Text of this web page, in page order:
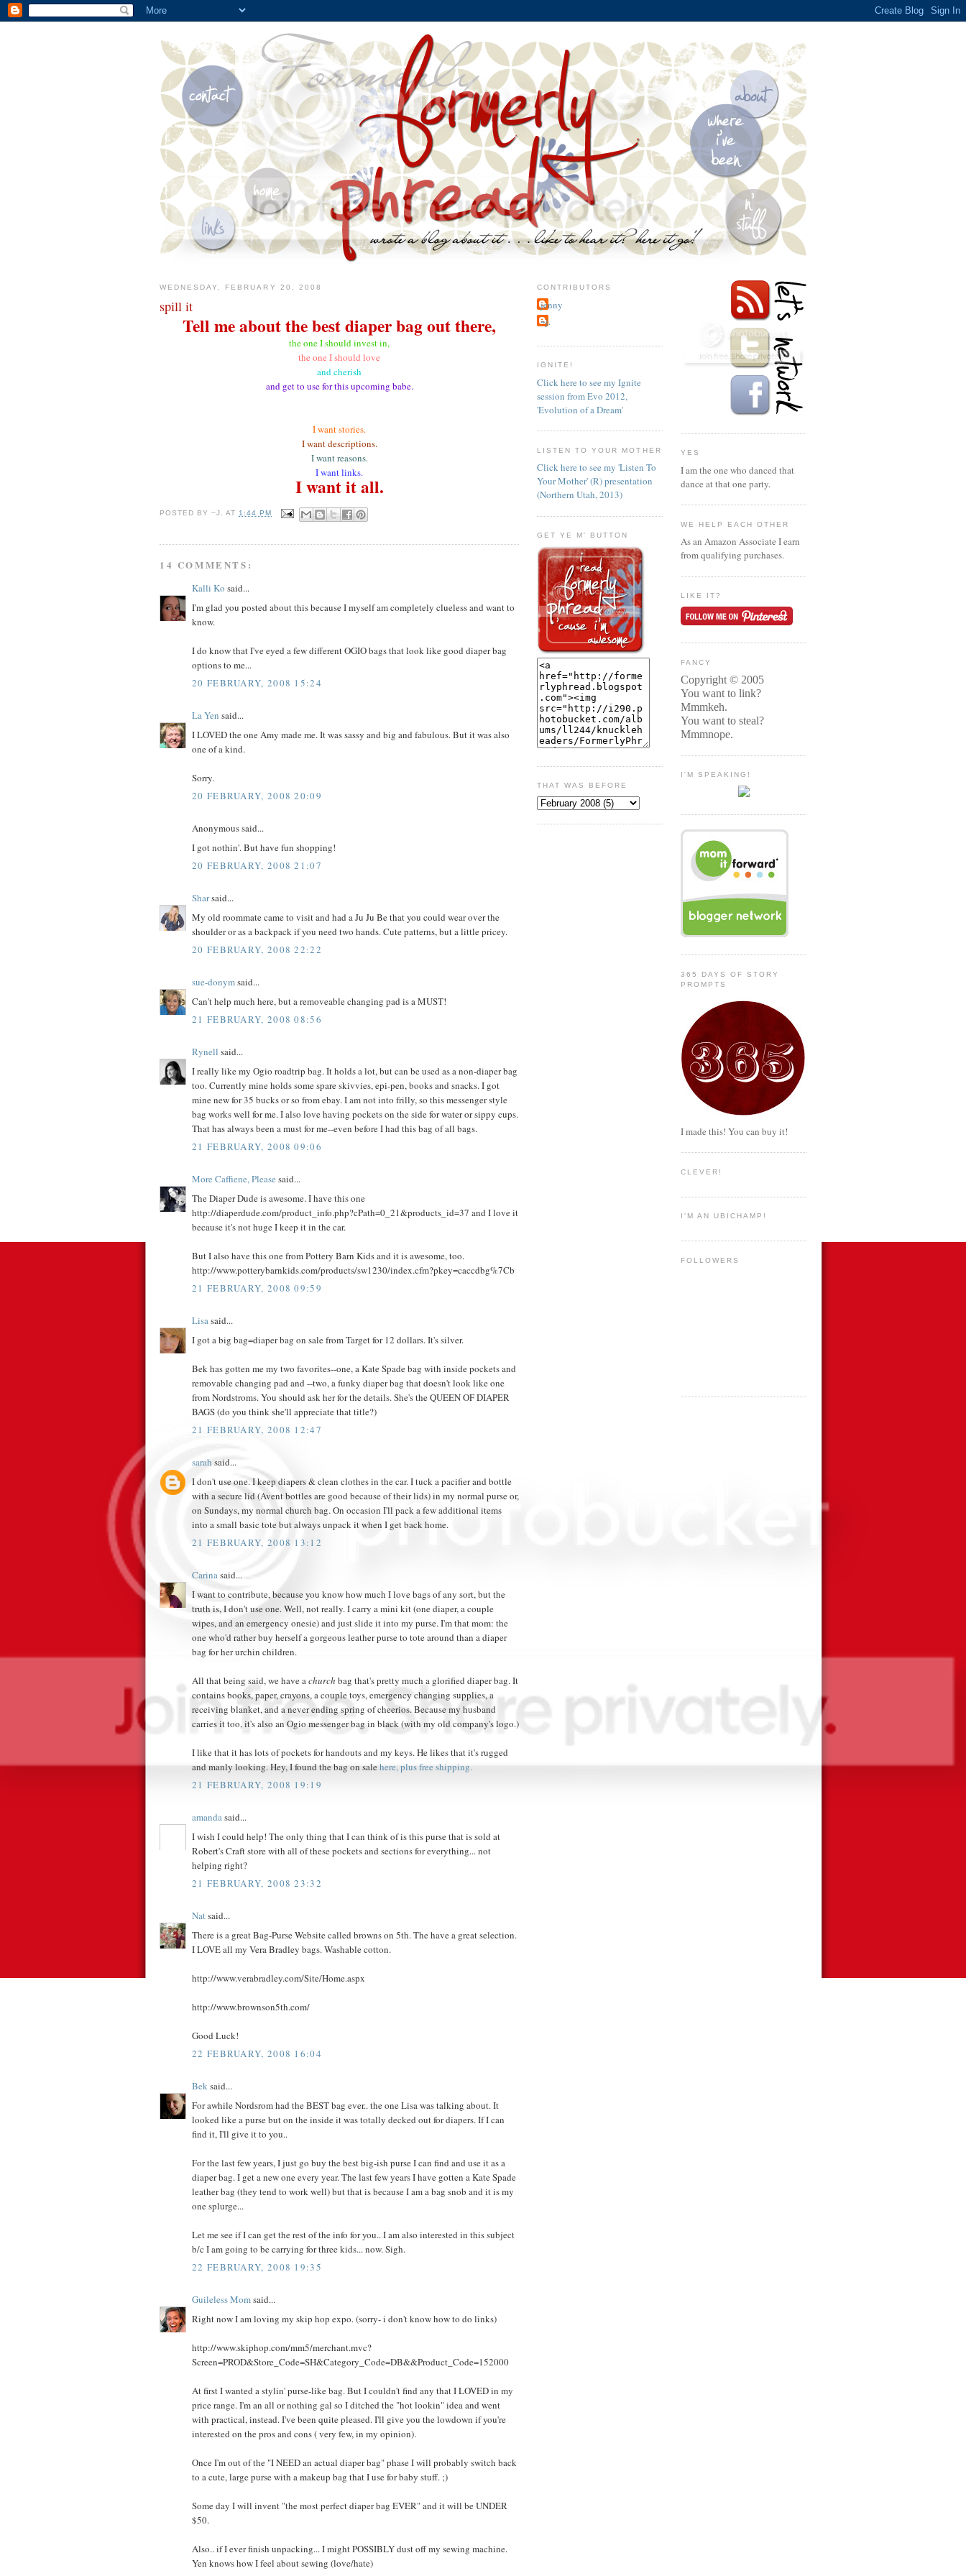
WEDNESDAY, FEBRUARY 20, 2008
spill it
Tell me about the best diaper bag out there,
the one I should invest in,
the one I should love
and cherish
and get to use for this upcoming babe.
I want stories.
I want descriptions.
I want reasons.
I want links.
I want it all.
POSTED BY~J. AT1:44 PM
14 COMMENTS:
Kalli Ko said...
I'm glad you posted about this because I myself am completely clueless and want to
know.
I do know that I've eyed a few different OGIO bags that look like good diaper bag
options to me...
20 FEBRUARY, 2008 15:24
La Yen said...
I LOVED the one Amy made me. It was sassy and big and fabulous. But it was also
one of a kind.
Sorry.
20 FEBRUARY, 2008 20:09
Anonymous said...
I got nothin'. But have fun shopping!
20 FEBRUARY, 2008 21:07
Sharsaid...
My old roommate came to visit and had a Ju Ju Be that you could wear over the
shoulder or as a backpack if you need two hands. Cute patterns, but a little pricey.
20 FEBRUARY, 2008 22:22
sue-donymsaid...
Can't help much here, but a removeable changing pad is a MUST!
21 FEBRUARY, 2008 08:56
Rynell said...
I really like my Ogio roadtrip bag. It holds a lot, but can be used as a non-diaper bag
too. Currently mine holds some spare skivvies, epi-pen, books and snacks. I got
mine new for 35 bucks or so from ebay. I am not into frilly, so this messenger style
bag works well for me. I also love having pockets on the side for water or sippy cups.
That has always been a must for me--even before I had this bag of all bags.
21 FEBRUARY, 2008 09:06
More Caffiene, Please said...
The Diaper Dude is awesome. I have this one
http://diaperdude.com/product_info.php?cPath=0_21&products_id=37 and I love it
because it's not huge I keep it in the car.
But I also have this one from Pottery Barn Kids and it is awesome, too.
http://www.potterybarnkids.com/products/sw1230/index.cfm?pkey=caccdbg%7Cb
21 FEBRUARY, 2008 09:59
Lisasaid...
I got a big bag=diaper bag on sale from Target for 12 dollars. It's silver.
Bek has gotten me my two favorites--one, a Kate Spade bag with inside pockets and
removable changing pad and --two, a funky diaper bag that doesn't look like one
from Nordstroms. You should ask her for the details. She's the QUEEN OF DIAPER
BAGS (do you think she'll appreciate that title?)
21 FEBRUARY, 2008 12:47
sarah said...
I don't use one. I keep diapers & clean clothes in the car. I tuck a pacifier and bottle
with a secure lid (Avent bottles are good because of their lids) in my normal purse or,
on Sundays, my normal church bag. On occasion I'll pack a few additional items
into a small basic tote but always unpack it when I get back home.
21 FEBRUARY, 2008 13:12
Carinasaid...
I want to contribute, because you know how much I love bags of any sort, but the
truth is, I don't use one. Well, not really. I carry a mini kit (one diaper, a couple
wipes, and an emergency onesie) and just slide it into my purse. I'm that mom: the
one who'd rather buy herself a gorgeous leather purse to tote around than a diaper
bag for her urchin children.
All that being said, we have achurch bag that's pretty much a glorified diaper bag. It
contains books, paper, crayons, a couple toys, emergency changing supplies, a
receiving blanket, and a never ending spring of cheerios. Because my husband
carries it too, it's also an Ogio messenger bag in black (with my old company's logo.)
I like that it has lots of pockets for handouts and my keys. He likes that it's rugged
and manly looking. Hey, I found the bag on salehere, plus free shipping.
21 FEBRUARY, 2008 19:19
amandasaid...
I wish I could help! The only thing that I can think of is this purse that is sold at
Robert's Craft store with all of these pockets and sections for everything... not
helping right?
21 FEBRUARY, 2008 23:32
Natsaid...
There is a great Bag-Purse Website called browns on 5th. The have a great selection.
I LOVE all my Vera Bradley bags. Washable cotton.
http://www.verabradley.com/Site/Home.aspx
http://www.brownson5th.com/
Good Luck!
22 FEBRUARY, 2008 16:04
Beksaid...
For awhile Nordsrom had the BEST bag ever.. the one Lisa was talking about. It
looked like a purse but on the inside it was totally decked out for diapers. If I can
find it, I'll give it to you..
For the last few years, I just go buy the best big-ish purse I can find and use it as a
diaper bag. I get a new one every year. The last few years I have gotten a Kate Spade
leather bag (they tend to work well) but that is because I am a bag snob and it is my
one splurge...
Let me see if I can get the rest of the info for you.. I am also interested in this subject
b/c I am going to be carrying for three kids... now. Sigh.
22 FEBRUARY, 2008 19:35
Guileless Momsaid...
Right now I am loving my skip hop expo. (sorry- i don't know how to do links)
http://www.skiphop.com/mm5/merchant.mvc?
Screen=PROD&Store_Code=SH&Category_Code=DB&&Product_Code=152000
At first I wanted a stylin' purse-like bag. But I couldn't find any that I LOVED in my
price range. I'm an all or nothing gal so I ditched the "hot lookin" idea and went
with practical, instead. I've been quite pleased. I'll give you the lowdown if you're
interested on the pros and cons ( very few, in my opinion).
Once I'm out of the "I NEED an actual diaper bag" phase I will probably switch back
to a cute, large purse with a makeup bag that I use for baby stuff. ;)
Some day I will invent "the most perfect diaper bag EVER" and it will be UNDER
$50.
Also.. if I ever finish unpacking... I might POSSIBLY dust off my sewing machine.
Yen knows how I feel about sewing (love/hate)
CONTRIBUTORS
jenny
~j.
IGNITE!
Click here to see my Ignite
session from Evo 2012,
'Evolution of a Dream'
LISTEN TO YOUR MOTHER
Click here to see my 'Listen To
Your Mother' (R) presentation
(Northern Utah, 2013)
GET YE M' BUTTON
THAT WAS BEFORE
YES
I am the one who danced that
dance at that one party.
WE HELP EACH OTHER
As an Amazon Associate I earn
from qualifying purchases.
LIKE IT?
FANCY
Copyright © 2005
You want to link?
Mmmkeh.
You want to steal?
Mmmnope.
I'M SPEAKING!
365 DAYS OF STORY
PROMPTS
I made this! You can buy it!
CLEVER!
I'M AN UBICHAMP!
FOLLOWERS